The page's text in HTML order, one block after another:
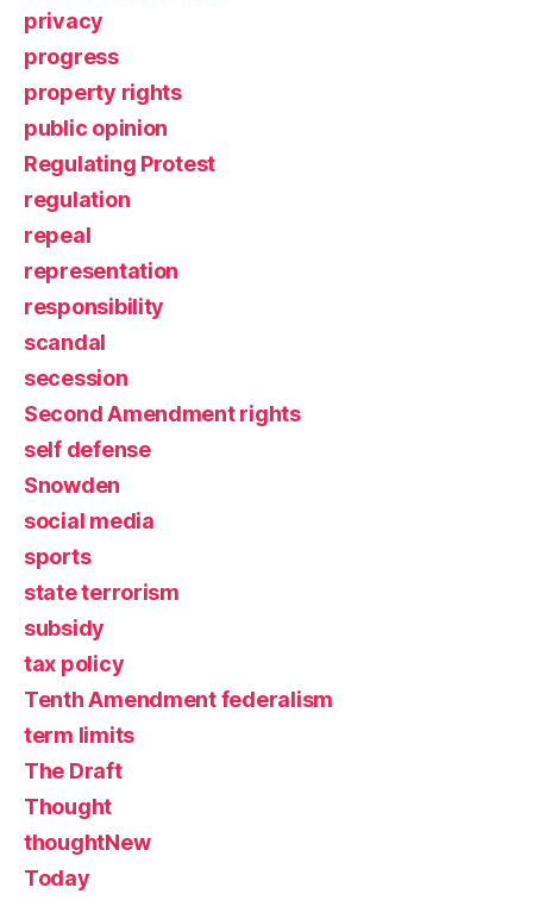
privacy
progress
property rights
public opinion
Regulating Protest
regulation
repeal
representation
responsibility
scandal
secession
Second Amendment rights
self defense
Snowden
social media
sports
state terrorism
subsidy
tax policy
Tenth Amendment federalism
term limits
The Draft
Thought
thoughtNew
Today